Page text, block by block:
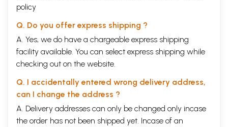
policy
Q. Do you offer express shipping ?
A. Yes, we do have a chargeable express shipping
facility available. You can select express shipping while
checking out on the website.
Q. I accidentally entered wrong delivery address,
can I change the address ?
A. Delivery addresses can only be changed only incase
the order has not been shipped yet. Incase of an